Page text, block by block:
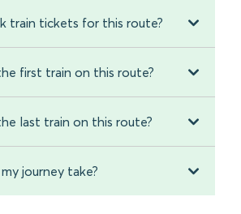
train tickets for this route?
first train on this route?
last train on this route?
journey take?